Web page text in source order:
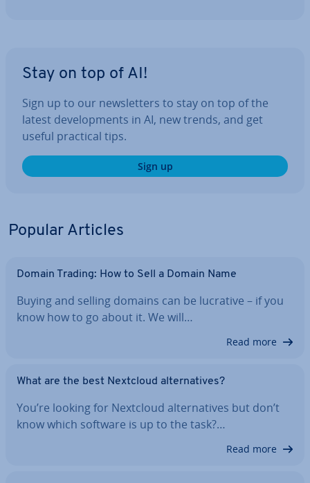
Stay on top of AI!
Sign up to our news­let­ters to stay on top of the
latest de­vel­op­ments in AI, new trends, and get
useful practical tips.
Sign up
Popular Articles
Domain Trading: How to Sell a Domain Name
Buying and selling domains can be lucrative – if you
know how to go about it. We will…
Read more
What are the best Nextcloud al­tern­at­ives?
You’re looking for Nextcloud al­tern­at­ives but don’t
know which software is up to the task?…
Read more